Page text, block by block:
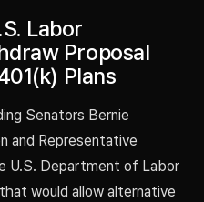
Labor
Proposal
Plans
Senators Bernie
and Representative
U.S. Department of Labor
would allow alternative